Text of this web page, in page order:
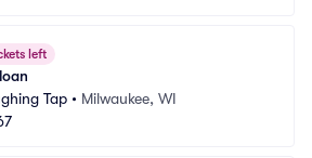
left
Tap • Milwaukee, WI